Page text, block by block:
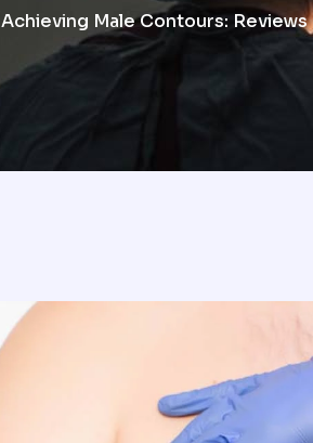
Achieving Male Contours: Reviews